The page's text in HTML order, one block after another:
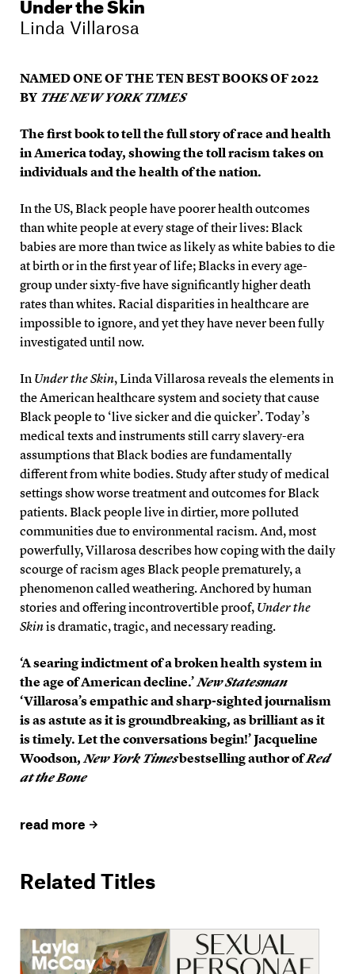
Under the Skin
Linda Villarosa
NAMED ONE OF THE TEN BEST BOOKS OF 2022
BY THE NEW YORK TIMES
The first book to tell the full story of race and health
in America today, showing the toll racism takes on
individuals and the health of the nation.
In the US, Black people have poorer health outcomes
than white people at every stage of their lives: Black
babies are more than twice as likely as white babies to die
at birth or in the first year of life; Blacks in every age-
group under sixty-five have significantly higher death
rates than whites. Racial disparities in healthcare are
impossible to ignore, and yet they have never been fully
investigated until now.
In Under the Skin, Linda Villarosa reveals the elements in
the American healthcare system and society that cause
Black people to ‘live sicker and die quicker’. Today’s
medical texts and instruments still carry slavery-era
assumptions that Black bodies are fundamentally
different from white bodies. Study after study of medical
settings show worse treatment and outcomes for Black
patients. Black people live in dirtier, more polluted
communities due to environmental racism. And, most
powerfully, Villarosa describes how coping with the daily
scourge of racism ages Black people prematurely, a
phenomenon called weathering. Anchored by human
stories and offering incontrovertible proof, Under the
Skinis dramatic, tragic, and necessary reading.
‘A searing indictment of a broken health system in
the age of American decline.’ New Statesman
‘Villarosa’s empathic and sharp-sighted journalism
is as astute as it is groundbreaking, as brilliant as it
is timely. Let the conversations begin!’ Jacqueline
Woodson, New York Timesbestselling author ofRed
at the Bone
read more
Related Titles